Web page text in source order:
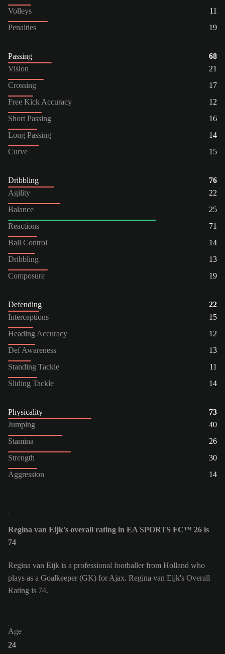
Volleys
11
Penalties
19
Passing
68
Vision
21
Crossing
17
Free Kick Accuracy
12
Short Passing
16
Long Passing
14
Curve
15
Dribbling
76
Agility
22
Balance
25
Reactions
71
Ball Control
14
Dribbling
13
Composure
19
Defending
22
Interceptions
15
Heading Accuracy
12
Def Awareness
13
Standing Tackle
11
Sliding Tackle
14
Physicality
73
Jumping
40
Stamina
26
Strength
30
Aggression
14
Regina van Eijk's overall rating in EA SPORTS FC™ 26 is
74
Regina van Eijk is a professional footballer from Holland who
plays as a Goalkeeper (GK) for Ajax. Regina van Eijk's Overall
Rating is 74.
Age
24